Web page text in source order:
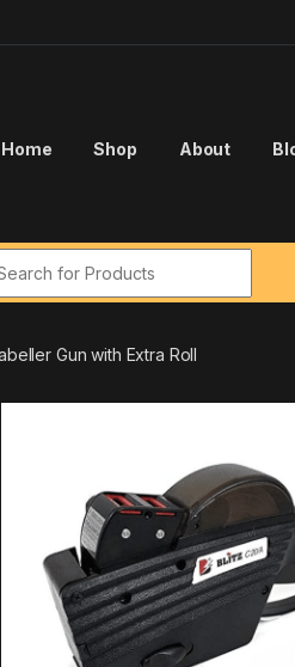
Home Shop About
Gun with Extra Roll